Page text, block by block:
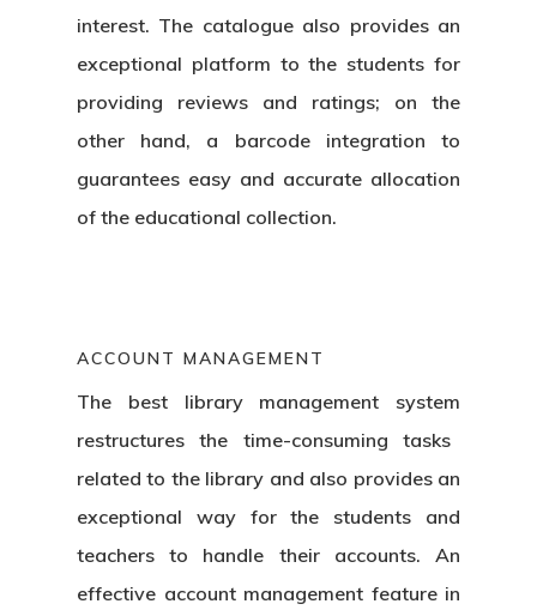
interest. The catalogue also provides an
exceptional platform to the students for
providing reviews and ratings; on the
other hand, a barcode integration to
guarantees easy and accurate allocation
of the educational collection.
ACCOUNT MANAGEMENT
The best library management system
restructures the time-consuming tasks
related to the library and also provides an
exceptional way for the students and
teachers to handle their accounts. An
effective account management feature in